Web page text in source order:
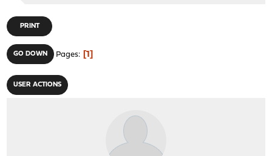
PRINT
GO DOWN Pages 1
USER ACTIONS